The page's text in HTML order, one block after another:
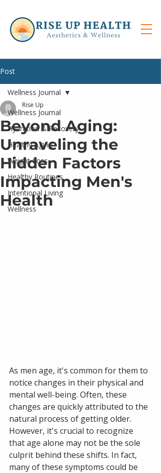
Post
Wellness Journal
Hydration & Recovery
Healthy Aging
Weight Loss
Healthy Routines
Intentional Living
Wellness
Wellness Journal
Beyond Aging:
Unraveling the
Hidden Factors
Impacting Men's
Health
Rise Up
As men age, it's common for them to
notice changes in their physical and
mental well-being. Often, these
changes are quickly attributed to the
natural process of getting older.
However, it's crucial to recognize
that age alone may not be the sole
culprit behind these shifts. In fact,
many of these symptoms could be